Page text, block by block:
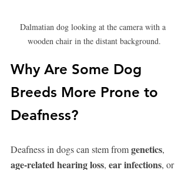
Dalmatian dog looking at the camera with a
wooden chair in the distant background.
Why Are Some Dog
Breeds More Prone to
Deafness?
Deafness in dogs can stem from genetics,
age-related hearing loss, ear infections, or